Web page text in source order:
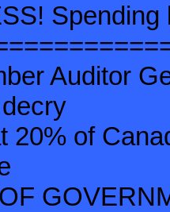
Spending
Auditor
20% of